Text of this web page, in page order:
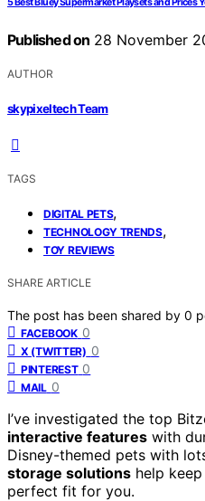
5 Best Bluey Supermarket Playsets and Prices
Published on 28 November
AUTHOR
skypixeltech Team
TAGS
DIGITAL PETS,
TECHNOLOGY TRENDS,
TOY REVIEWS
SHARE ARTICLE
The post has been shared by 0
FACEBOOK 0
X (TWITTER) 0
PINTEREST 0
MAIL 0
I’ve investigated the top
interactive features with
Disney-themed pets with
storage solutions help
perfect fit for you.